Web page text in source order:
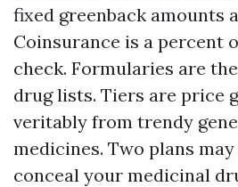
fixed greenback amounts
Coinsurance is a percent
check. Formularies are
drug lists. Tiers are price
veritably from trendy
medicines. Two plans
conceal your medicinal